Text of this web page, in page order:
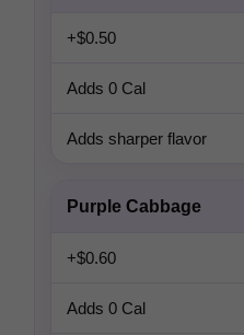
+$0.50
Adds 0 Cal
Adds sharper flavor
Purple Cabbage
+$0.60
Adds 0 Cal